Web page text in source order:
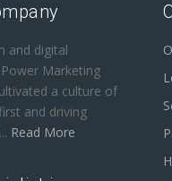
and digital
Marketing
a culture of
and driving
Read More